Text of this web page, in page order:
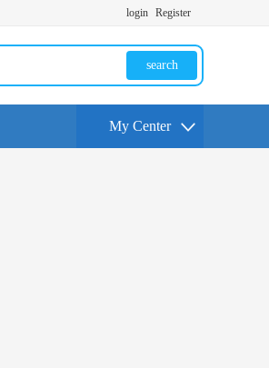
login Register
search
My Center